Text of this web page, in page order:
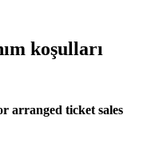
koşulları
arranged ticket sales